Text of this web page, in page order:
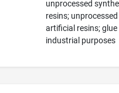
unprocessed
resins; unprocessed
artificial resins;
industrial purposes